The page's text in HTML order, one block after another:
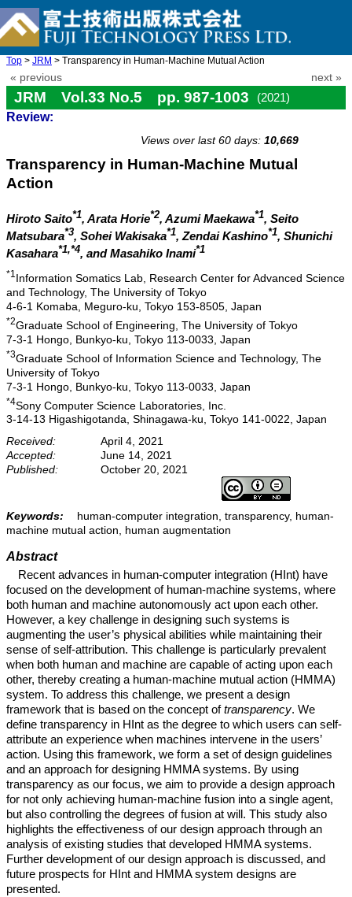
Top > JRM > Transparency in Human-Machine Mutual Action
« previous next »
JRM Vol.33 No.5 pp. 987-1003
(2021)
Review:
Views over last 60 days: 10,669
Transparency in Human-Machine Mutual
Action
Hiroto Saito*1, Arata Horie*2, Azumi Maekawa*1, Seito
Matsubara*3, Sohei Wakisaka*1, Zendai Kashino*1, Shunichi
Kasahara*1,*4, and Masahiko Inami*1
*1Information Somatics Lab, Research Center for Advanced Science
and Technology, The University of Tokyo
4-6-1 Komaba, Meguro-ku, Tokyo 153-8505, Japan
*2Graduate School of Engineering, The University of Tokyo
7-3-1 Hongo, Bunkyo-ku, Tokyo 113-0033, Japan
*3Graduate School of Information Science and Technology, The
University of Tokyo
7-3-1 Hongo, Bunkyo-ku, Tokyo 113-0033, Japan
*4Sony Computer Science Laboratories, Inc.
3-14-13 Higashigotanda, Shinagawa-ku, Tokyo 141-0022, Japan
Received:
April 4, 2021
Accepted:
June 14, 2021
Published:
October 20, 2021
Keywords:
human-computer integration, transparency, human-
machine mutual action, human augmentation
Abstract
Recent advances in human-computer integration (HInt) have
focused on the development of human-machine systems, where
both human and machine autonomously act upon each other.
However, a key challenge in designing such systems is
augmenting the user’s physical abilities while maintaining their
sense of self-attribution. This challenge is particularly prevalent
when both human and machine are capable of acting upon each
other, thereby creating a human-machine mutual action (HMMA)
system. To address this challenge, we present a design
framework that is based on the concept oftransparency. We
define transparency in HInt as the degree to which users can self-
attribute an experience when machines intervene in the users’
action. Using this framework, we form a set of design guidelines
and an approach for designing HMMA systems. By using
transparency as our focus, we aim to provide a design approach
for not only achieving human-machine fusion into a single agent,
but also controlling the degrees of fusion at will. This study also
highlights the effectiveness of our design approach through an
analysis of existing studies that developed HMMA systems.
Further development of our design approach is discussed, and
future prospects for HInt and HMMA system designs are
presented.